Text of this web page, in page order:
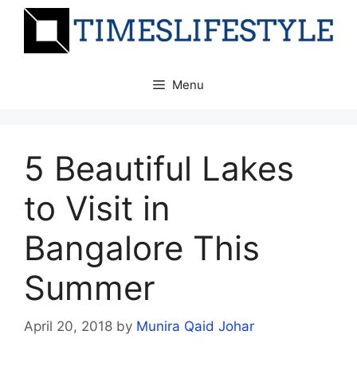
Skip
Menu
5 Beautiful Lakes
to Visit in
Bangalore This
Summer
April 20, 2018 by Munira Qaid Johar